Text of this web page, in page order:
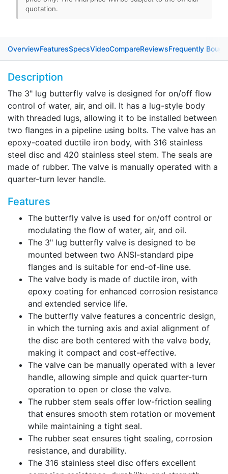
quotation.
OverviewFeaturesSpecsVideoCompareReviewsFrequently
Description
The 3" lug butterfly valve is designed for on/off flow
control of water, air, and oil. It has a lug-style body
with threaded lugs, allowing it to be installed between
two flanges in a pipeline using bolts. The valve has an
epoxy-coated ductile iron body, with 316 stainless
steel disc and 420 stainless steel stem. The seals are
made of rubber. The valve is manually operated with a
quarter-turn lever handle.
Features
The butterfly valve is used for on/off control or
modulating the flow of water, air, and oil.
The 3" lug butterfly valve is designed to be
mounted between two ANSI-standard pipe
flanges and is suitable for end-of-line use.
The valve body is made of ductile iron, with
epoxy coating for enhanced corrosion resistance
and extended service life.
The butterfly valve features a concentric design,
in which the turning axis and axial alignment of
the disc are both centered with the valve body,
making it compact and cost-effective.
The valve can be manually operated with a lever
handle, allowing simple and quick quarter-turn
operation to open or close the valve.
The rubber stem seals offer low-friction sealing
that ensures smooth stem rotation or movement
while maintaining a tight seal.
The rubber seat ensures tight sealing, corrosion
resistance, and durability.
The 316 stainless steel disc offers excellent